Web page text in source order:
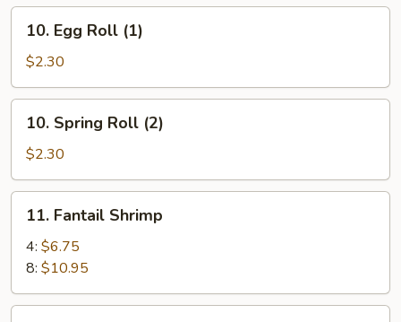
Egg
Roll
(1)
10. Egg Roll (1)
$2.30
Spring
Roll
(2)
10. Spring Roll (2)
$2.30
Fantail
Shrimp
11. Fantail Shrimp
4: $6.75
8: $10.95